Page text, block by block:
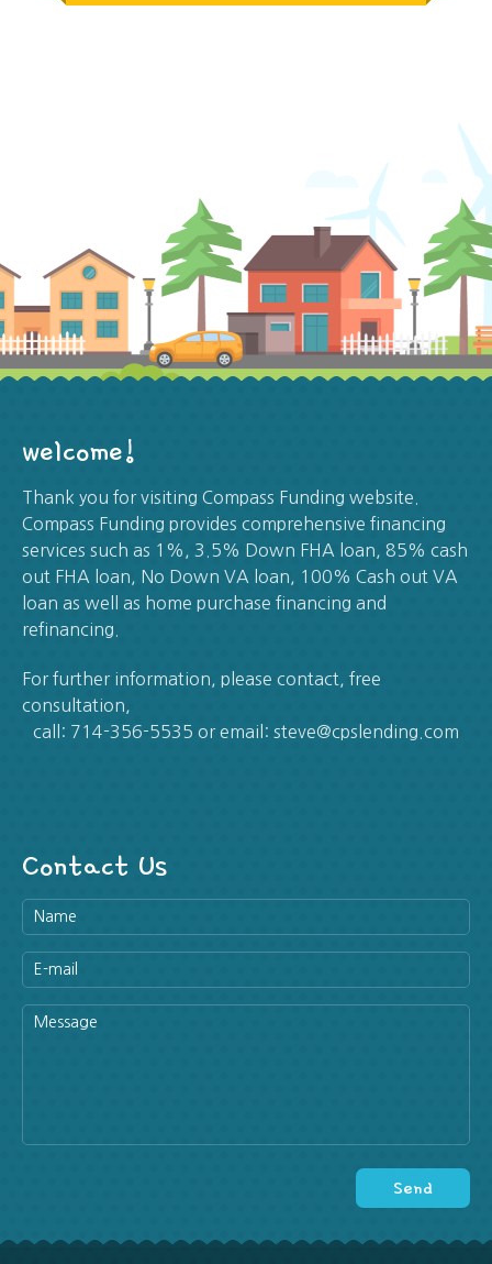
welcome!
Thank you for visiting Compass Funding website.
Compass Funding provides comprehensive financing
services such as 1%, 3.5% Down FHA loan, 85% cash
out FHA loan, No Down VA loan, 100% Cash out VA
loan as well as home purchase financing and
refinancing.
For further information, please contact, free
consultation,
call: 714-356-5535 or email: steve@cpslending.com
Contact Us